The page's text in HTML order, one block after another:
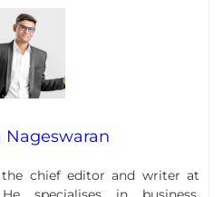
Nageswaran
chief editor and writer at